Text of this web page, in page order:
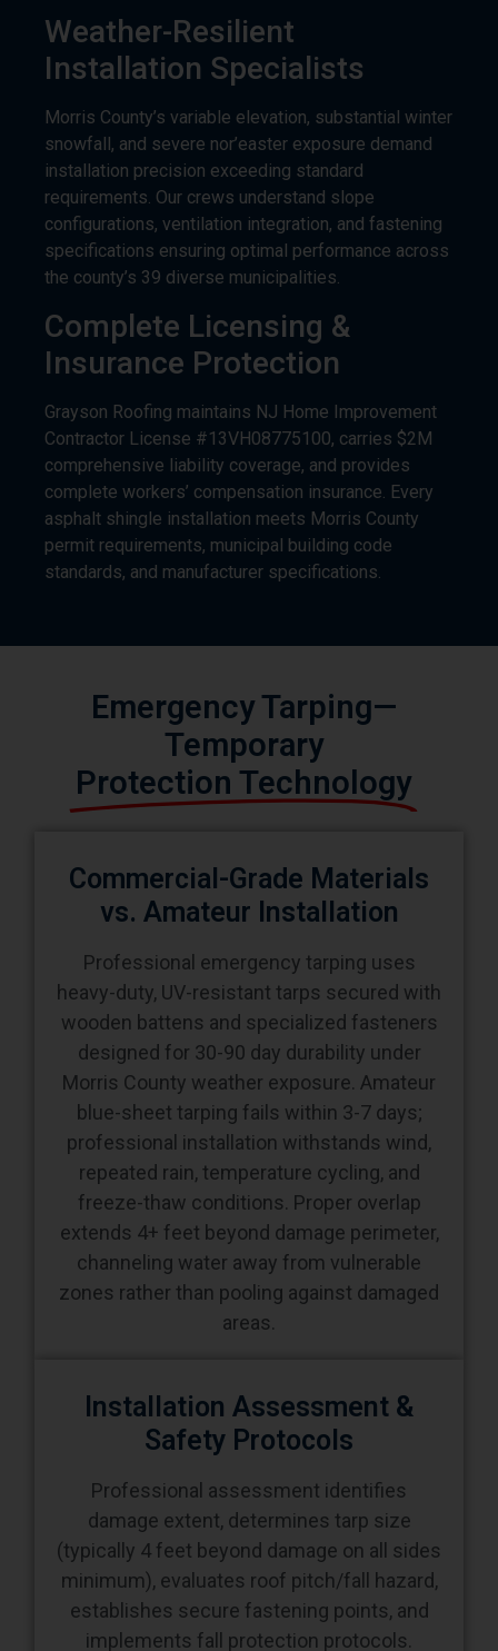
Weather-Resilient
Installation Specialists
Morris County’s variable elevation, substantial winter
snowfall, and severe nor’easter exposure demand
installation precision exceeding standard
requirements. Our crews understand slope
configurations, ventilation integration, and fastening
specifications ensuring optimal performance across
the county’s 39 diverse municipalities.
Complete Licensing &
Insurance Protection
Grayson Roofing maintains NJ Home Improvement
Contractor License #13VH08775100, carries $2M
comprehensive liability coverage, and provides
complete workers’ compensation insurance. Every
asphalt shingle installation meets Morris County
permit requirements, municipal building code
standards, and manufacturer specifications.
Emergency Tarping—
Temporary
Protection Technology
Commercial-Grade Materials
vs. Amateur Installation
Professional emergency tarping uses
heavy-duty, UV-resistant tarps secured with
wooden battens and specialized fasteners
designed for 30-90 day durability under
Morris County weather exposure. Amateur
blue-sheet tarping fails within 3-7 days;
professional installation withstands wind,
repeated rain, temperature cycling, and
freeze-thaw conditions. Proper overlap
extends 4+ feet beyond damage perimeter,
channeling water away from vulnerable
zones rather than pooling against damaged
areas.
Installation Assessment &
Safety Protocols
Professional assessment identifies
damage extent, determines tarp size
(typically 4 feet beyond damage on all sides
minimum), evaluates roof pitch/fall hazard,
establishes secure fastening points, and
implements fall protection protocols.